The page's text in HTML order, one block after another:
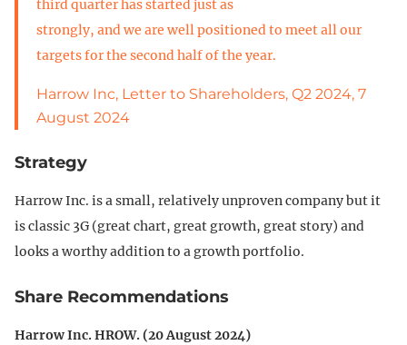
third quarter has started just as
strongly, and we are well positioned to meet all our
targets for the second half of the year.
Harrow Inc, Letter to Shareholders, Q2 2024, 7
August 2024
Strategy
Harrow Inc. is a small, relatively unproven company but it
is classic 3G (great chart, great growth, great story) and
looks a worthy addition to a growth portfolio.
Share Recommendations
Harrow Inc. HROW. (20 August 2024)